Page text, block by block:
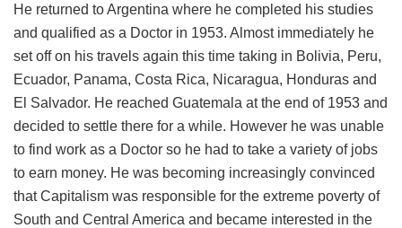
He returned to Argentina where he completed his studies
and qualified as a Doctor in 1953. Almost immediately he
set off on his travels again this time taking in Bolivia, Peru,
Ecuador, Panama, Costa Rica, Nicaragua, Honduras and
El Salvador. He reached Guatemala at the end of 1953 and
decided to settle there for a while. However he was unable
to find work as a Doctor so he had to take a variety of jobs
to earn money. He was becoming increasingly convinced
that Capitalism was responsible for the extreme poverty of
South and Central America and became interested in the